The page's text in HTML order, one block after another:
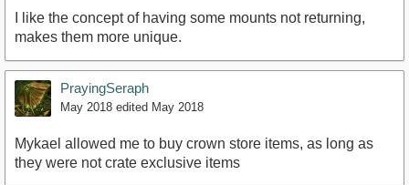
I like the concept of having some mounts not returning,
makes them more unique.
PrayingSeraph
May 2018 edited May 2018
Mykael allowed me to buy crown store items, as long as
they were not crate exclusive items